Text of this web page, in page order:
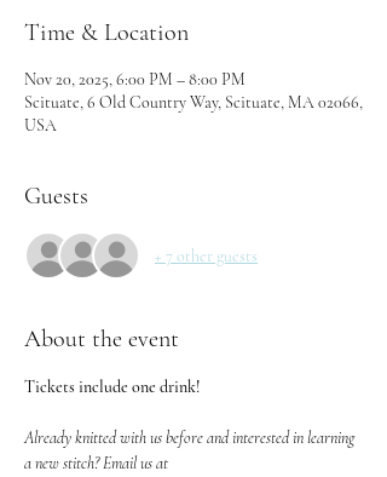
Time & Location
Nov 20, 2025, 6:00 PM – 8:00 PM
Scituate, 6 Old Country Way, Scituate, MA 02066,
USA
Guests
+ 7 other guests
About the event
Tickets include one drink!
Already knitted with us before and interested in learning
a new stitch? Email us at